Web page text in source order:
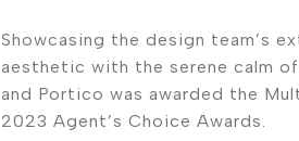
Showcasing the design team’s
aesthetic with the serene calm
and Portico was awarded the
2023 Agent’s Choice Awards.